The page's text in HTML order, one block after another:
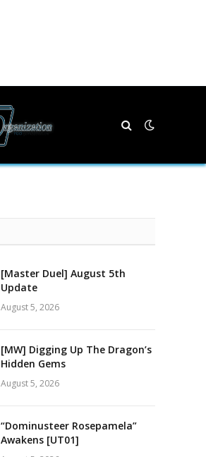
[Master Duel] August 5th
Update
August 5, 2026
[MW] Digging Up The Dragon’s
Hidden Gems
August 5, 2026
“Dominusteer Rosepamela”
Awakens [UT01]